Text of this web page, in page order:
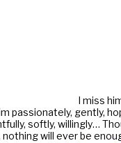
I miss
passionately, gently,
softly, willingly…
nothing will ever be